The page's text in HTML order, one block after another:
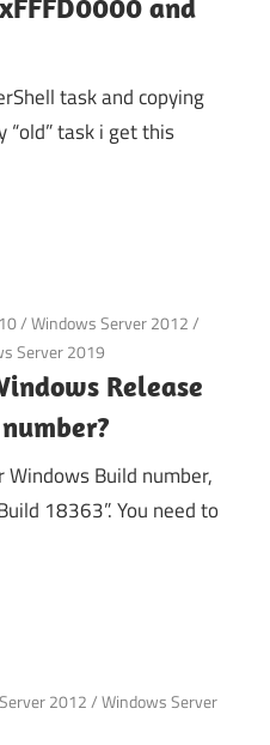
and
task and copying
task i get this
/Windows Server 2012/
Server 2019
Release
Windows Build number,
18363”. You need to
2012/Windows Server